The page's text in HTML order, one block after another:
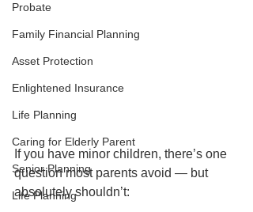
Probate
Family Financial Planning
Asset Protection
Enlightened Insurance
Life Planning
Caring for Elderly Parent
Senior Planning
Life Planning
If you have minor children, there’s one
question most parents avoid — but
absolutely shouldn’t: